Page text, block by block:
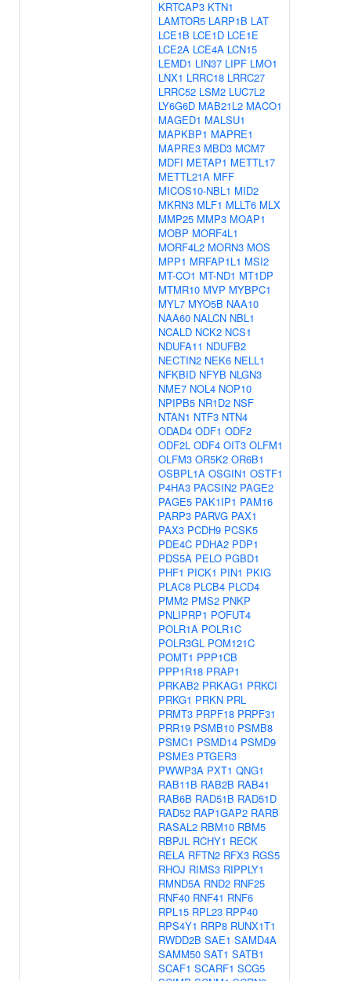
KRTCAP3 KTN1
LAMTOR5 LARP1B LAT
LCE1B LCE1D LCE1E
LCE2A LCE4A LCN15
LEMD1 LIN37 LIPF LMO1
LNX1 LRRC18 LRRC27
LRRC52 LSM2 LUC7L2
LY6G6D MAB21L2 MACO1
MAGED1 MALSU1
MAPKBP1 MAPRE1
MAPRE3 MBD3 MCM7
MDFI METAP1 METTL17
METTL21A MFF
MICOS10-NBL1 MID2
MKRN3 MLF1 MLLT6 MLX
MMP25 MMP3 MOAP1
MOBP MORF4L1
MORF4L2 MORN3 MOS
MPP1 MRFAP1L1 MSI2
MT-CO1 MT-ND1 MT1DP
MTMR10 MVP MYBPC1
MYL7 MYO5B NAA10
NAA60 NALCN NBL1
NCALD NCK2 NCS1
NDUFA11 NDUFB2
NECTIN2 NEK6 NELL1
NFKBID NFYB NLGN3
NME7 NOL4 NOP10
NPIPB5 NR1D2 NSF
NTAN1 NTF3 NTN4
ODAD4 ODF1 ODF2
ODF2L ODF4 OIT3 OLFM1
OLFM3 OR5K2 OR6B1
OSBPL1A OSGIN1 OSTF1
P4HA3 PACSIN2 PAGE2
PAGE5 PAK1IP1 PAM16
PARP3 PARVG PAX1
PAX3 PCDH9 PCSK5
PDE4C PDHA2 PDP1
PDS5A PELO PGBD1
PHF1 PICK1 PIN1 PKIG
PLAC8 PLCB4 PLCD4
PMM2 PMS2 PNKP
PNLIPRP1 POFUT4
POLR1A POLR1C
POLR3GL POM121C
POMT1 PPP1CB
PPP1R18 PRAP1
PRKAB2 PRKAG1 PRKCI
PRKG1 PRKN PRL
PRMT3 PRPF18 PRPF31
PRR19 PSMB10 PSMB8
PSMC1 PSMD14 PSMD9
PSME3 PTGER3
PWWP3A PXT1 QNG1
RAB11B RAB2B RAB41
RAB6B RAD51B RAD51D
RAD52 RAP1GAP2 RARB
RASAL2 RBM10 RBM5
RBPJL RCHY1 RECK
RELA RFTN2 RFX3 RGS5
RHOJ RIMS3 RIPPLY1
RMND5A RND2 RNF25
RNF40 RNF41 RNF6
RPL15 RPL23 RPP40
RPS4Y1 RRP8 RUNX1T1
RWDD2B SAE1 SAMD4A
SAMM50 SAT1 SATB1
SCAF1 SCARF1 SCG5